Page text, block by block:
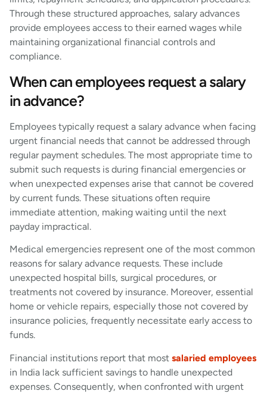
Through these structured approaches, salary advances
provide employees access to their earned wages while
maintaining organizational financial controls and
compliance.
When can employees request a salary
in advance?
Employees typically request a salary advance when facing
urgent financial needs that cannot be addressed through
regular payment schedules. The most appropriate time to
submit such requests is during financial emergencies or
when unexpected expenses arise that cannot be covered
by current funds. These situations often require
immediate attention, making waiting until the next
payday impractical.
Medical emergencies represent one of the most common
reasons for salary advance requests. These include
unexpected hospital bills, surgical procedures, or
treatments not covered by insurance. Moreover, essential
home or vehicle repairs, especially those not covered by
insurance policies, frequently necessitate early access to
funds.
Financial institutions report that most salaried employees
in India lack sufficient savings to handle unexpected
expenses. Consequently, when confronted with urgent